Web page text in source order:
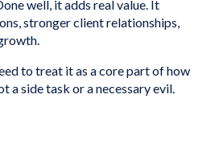
well, it adds real value. It
stronger client relationships,
to treat it as a core part of how
a side task or a necessary evil.